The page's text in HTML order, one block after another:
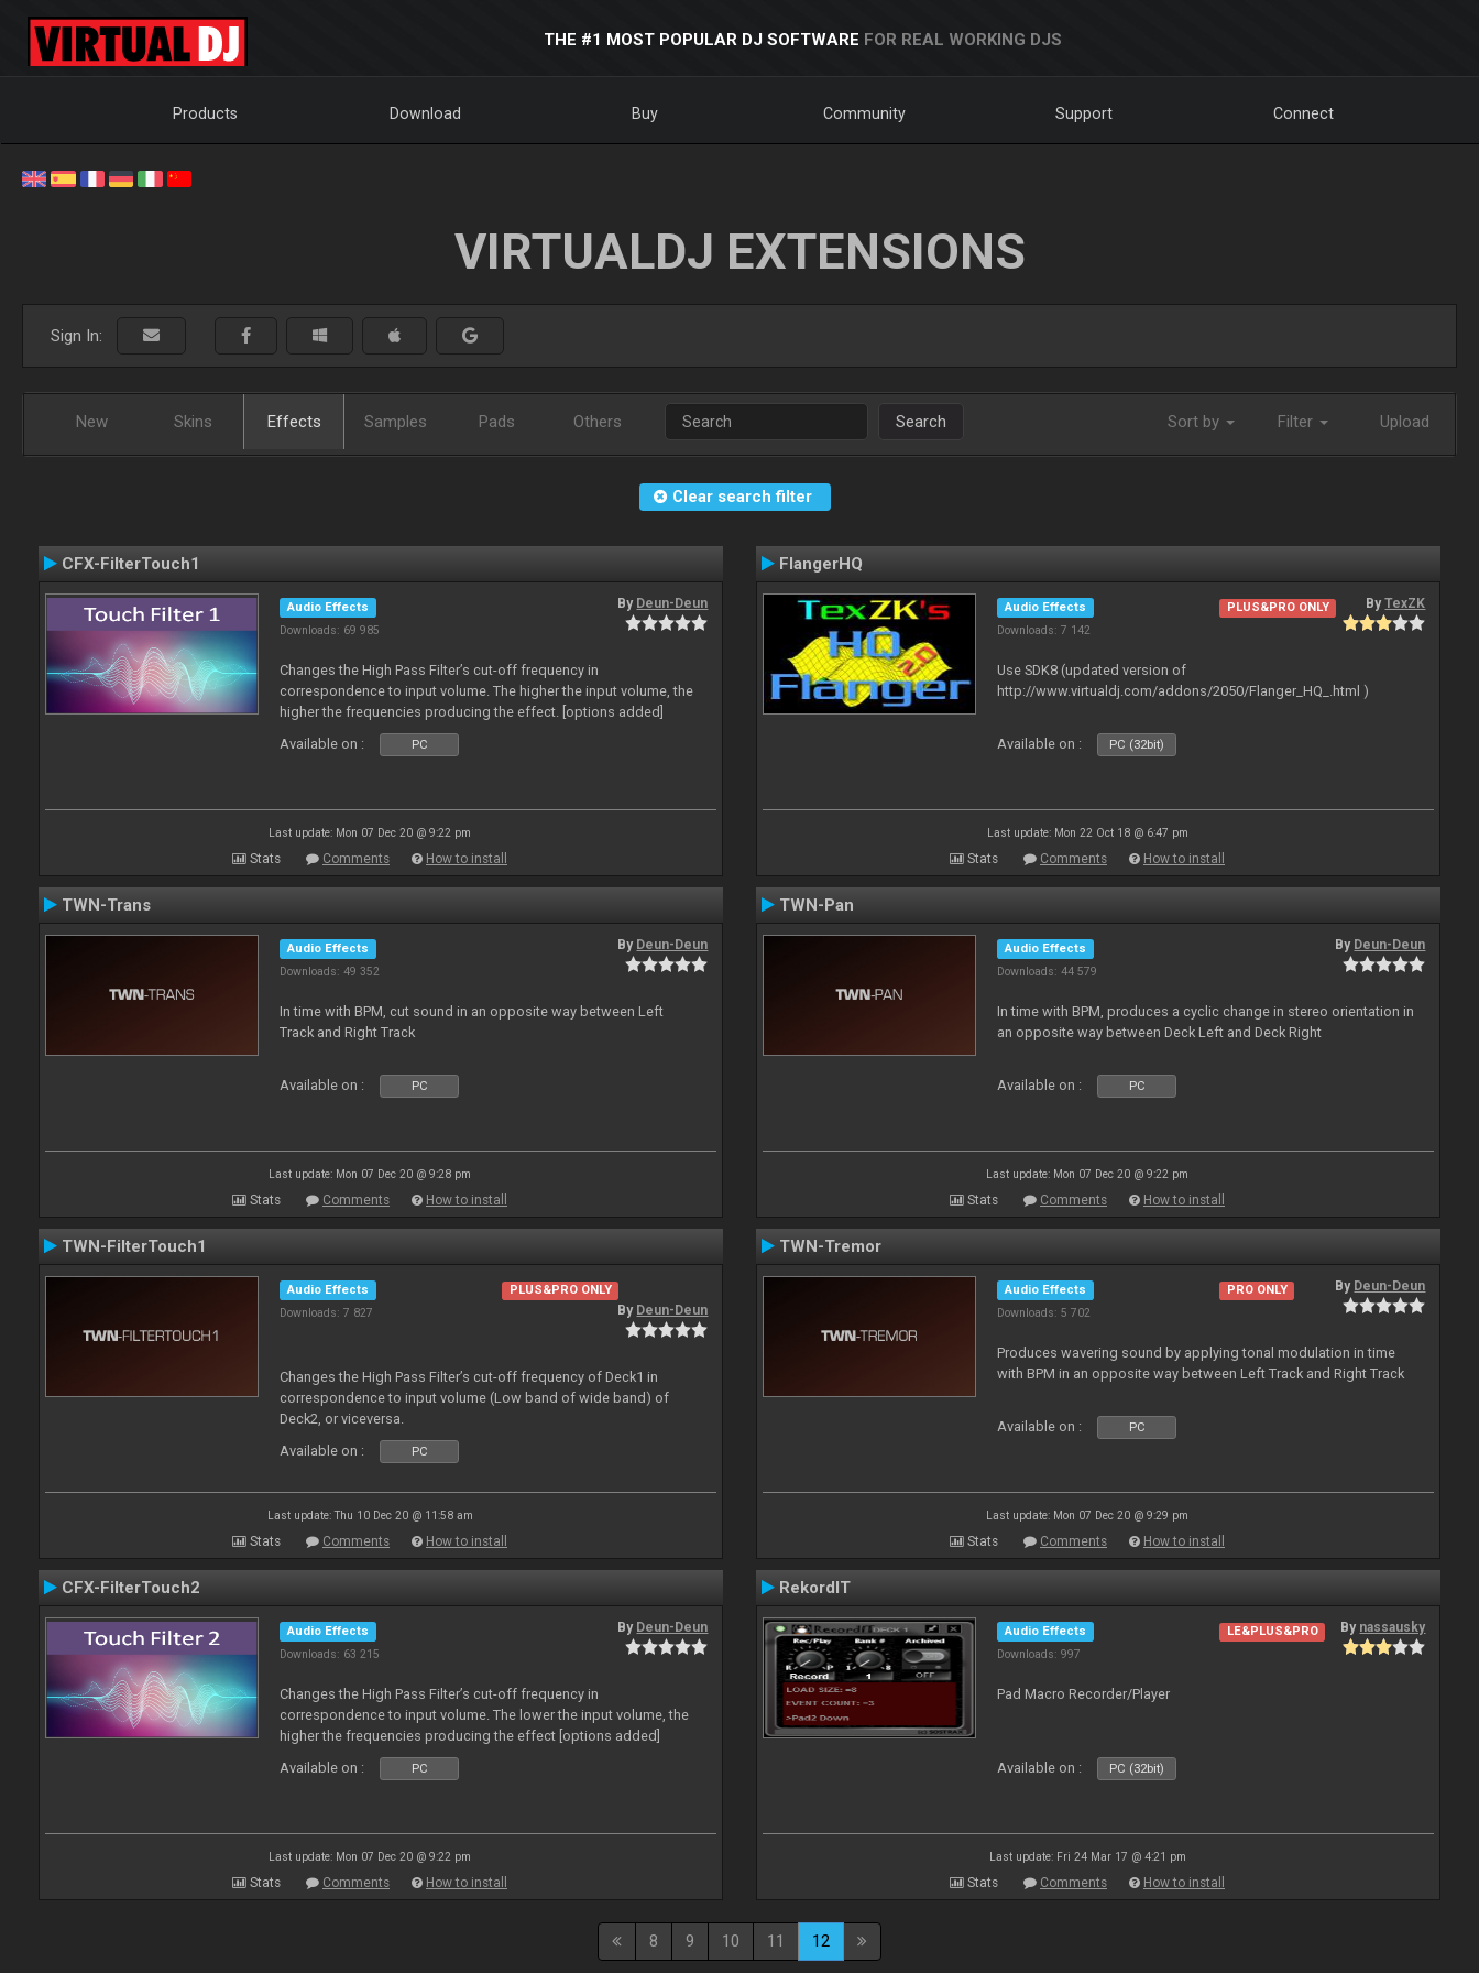
THE #1 MOST POPULAR DJ SOFTWARE FOR REAL WORKING DJS
Products Download Buy Community Support Connect
VIRTUALDJ EXTENSIONS
Sign In:
New Skins Effects Samples Pads Others Search Sort by Filter Upload
Clear search filter
CFX-FilterTouch1
Audio Effects
Downloads: 69 985
By Deun-Deun
Changes the High Pass Filter’s cut-off frequency in
correspondence to input volume. The higher the input volume, the
higher the frequencies producing the effect. [options added]
Available on :
PC
Last update: Mon 07 Dec 20 @ 9:22 pm
Stats Comments How to install
FlangerHQ
Audio Effects
Downloads: 7 142
PLUS&PRO ONLY ByTexZK
Use SDK8 (updated version of
http://www.virtualdj.com/addons/2050/Flanger_HQ_.html )
Available on : PC (32bit)
Last update: Mon 22 Oct 18 @ 6:47 pm
Stats Comments How to install
TWN-Trans
Audio Effects
Downloads: 49 352
By Deun-Deun
In time with BPM, cut sound in an opposite way between Left
Track and Right Track
Available on : PC
Last update: Mon 07 Dec 20 @ 9:28 pm
Stats Comments How to install
TWN-Pan
Audio Effects
Downloads: 44 579
By Deun-Deun
In time with BPM, produces a cyclic change in stereo orientation in
an opposite way between Deck Left and Deck Right
Available on : PC
Last update: Mon 07 Dec 20 @ 9:22 pm
Stats Comments How to install
TWN-FilterTouch1
Audio Effects
Downloads: 7 827
PLUS&PRO ONLY
By Deun-Deun
Changes the High Pass Filter’s cut-off frequency of Deck1 in
correspondence to input volume (Low band of wide band) of
Deck2, or viceversa.
Available on :
PC
Last update: Thu 10 Dec 20 @ 11:58 am
Stats Comments How to install
TWN-Tremor
Audio Effects
Downloads: 5 702
PRO ONLY By Deun-Deun
Produces wavering sound by applying tonal modulation in time
with BPM in an opposite way between Left Track and Right Track
Available on : PC
Last update: Mon 07 Dec 20 @ 9:29 pm
Stats Comments How to install
CFX-FilterTouch2
Audio Effects
Downloads: 63 215
By Deun-Deun
Changes the High Pass Filter’s cut-off frequency in
correspondence to input volume. The lower the input volume, the
higher the frequencies producing the effect [options added]
Available on :
PC
Last update: Mon 07 Dec 20 @ 9:22 pm
Stats Comments How to install
RekordIT
Audio Effects
Downloads: 997
LE&PLUS&PRO By nassausky
Pad Macro Recorder/Player
Available on : PC (32bit)
Last update: Fri 24 Mar 17 @ 4:21 pm
Stats Comments How to install
8 9 10 11 12